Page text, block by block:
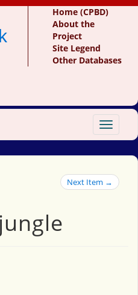
Home (CPBD)
About the
Project
Site Legend
Other Databases
Toggle
Next Item →